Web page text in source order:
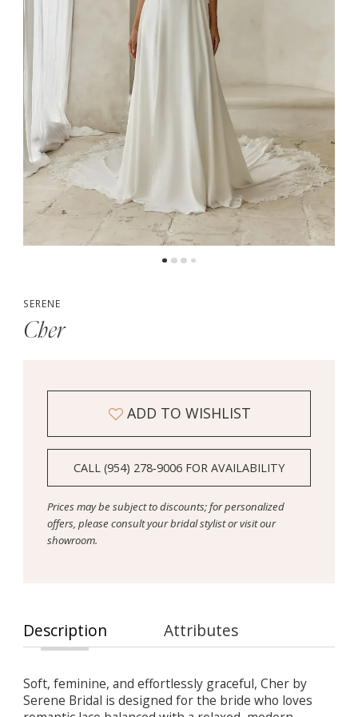
8
9
10
SERENE
Cher
ADD TO WISHLIST
CALL (954) 278‑9006 FOR AVAILABILITY
Prices may be subject to discounts; for personalized
offers, please consult your bridal stylist or visit our
showroom.
Description Attributes
Soft, feminine, and effortlessly graceful, Cher by
Serene Bridal is designed for the bride who loves